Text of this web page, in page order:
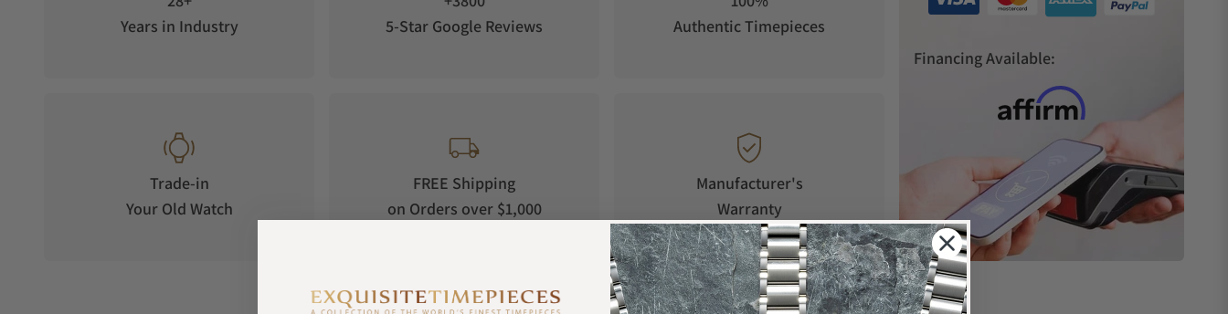
Years in Industry
5-Star Google Reviews
Authentic Timepieces
Trade-in
Your Old Watch
FREE Shipping
on Orders over $1,000
Manufacturer's
Warranty
Financing Available: